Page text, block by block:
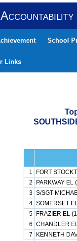
School
Links
1
FORT
2
PARKWAY EL
3 S/SGT
4 SOMERSET
5
FRAZIER EL
6 CHANDLER
7
KENNETH